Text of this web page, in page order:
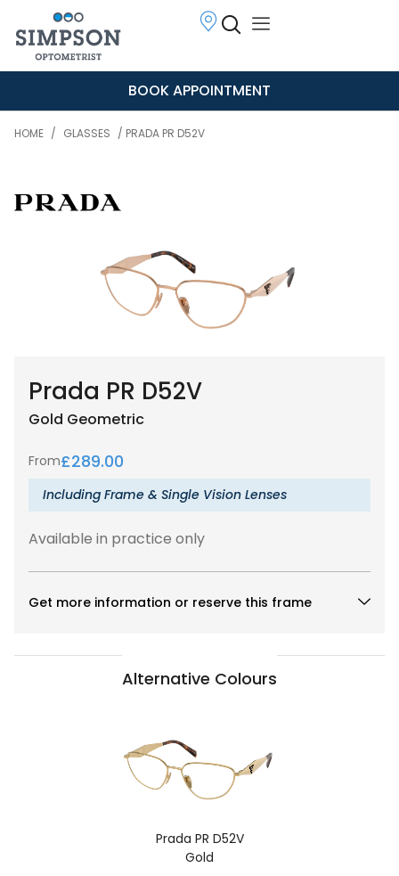
BOOK APPOINTMENT
HOME / GLASSES / PRADA PR D52V
Prada PR D52V
Gold Geometric
From£289.00
Including Frame & Single Vision Lenses
Available in practice only
Get more information or reserve this frame
Alternative Colours